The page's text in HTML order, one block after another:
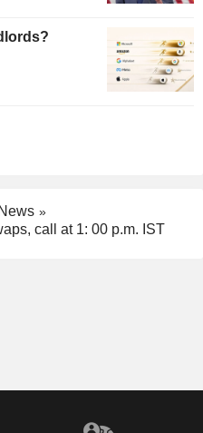
call at 1: 00 p.m. IST